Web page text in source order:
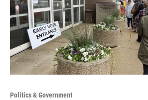
Politics & Government